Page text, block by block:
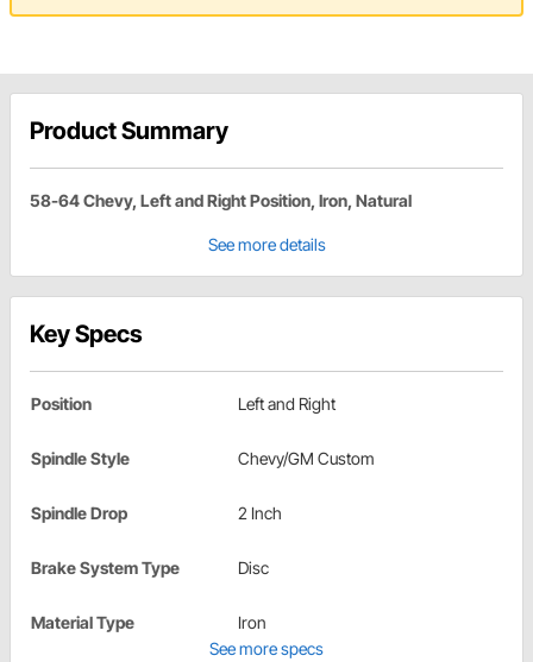
Product Summary
58-64 Chevy, Left and Right Position, Iron, Natural
See more details
Key Specs
Position Left and Right
Spindle Style Chevy/GM Custom
Spindle Drop 2 Inch
Brake System Type Disc
Material Type
Iron
See more specs